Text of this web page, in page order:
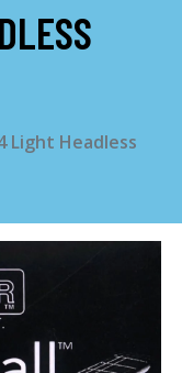
Light Headless